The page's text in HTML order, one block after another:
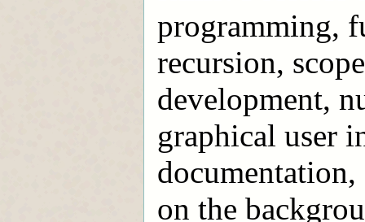
programming,
recursion,
development,
graphical user
on the